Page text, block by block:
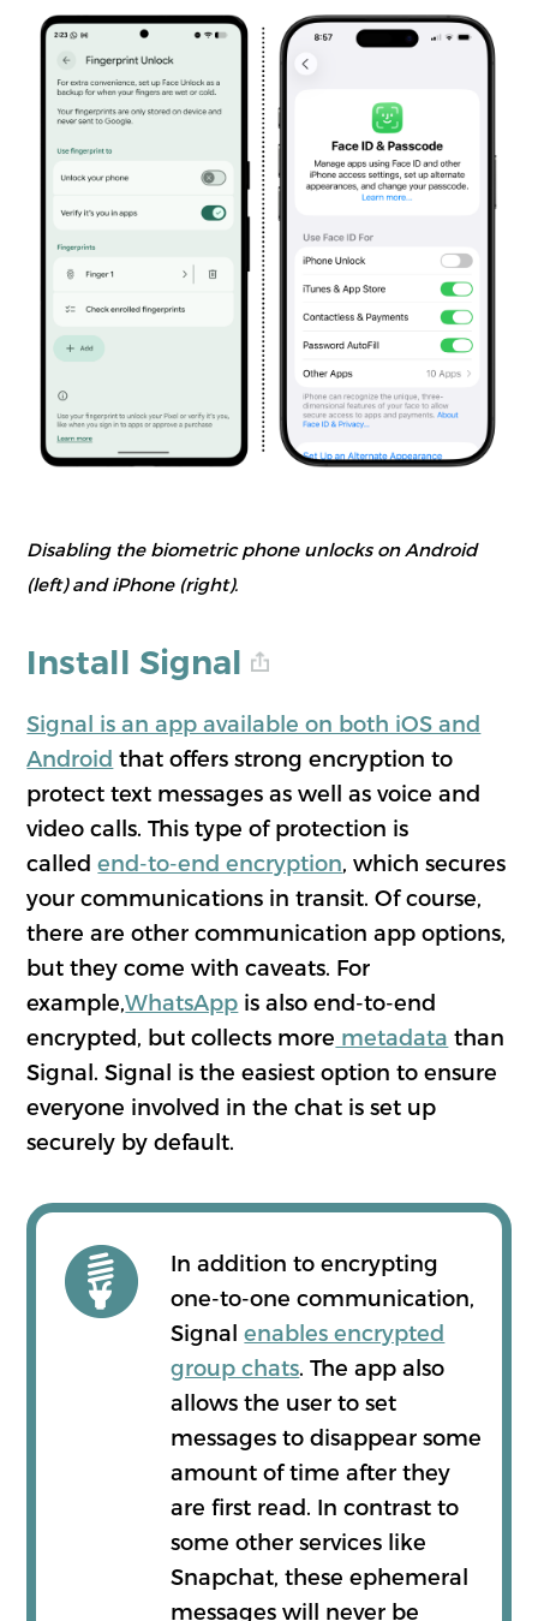
Disabling the biometric phone unlocks on Android
(left) and iPhone (right).
Install Signal
Signal is an app available on both iOS and
Android that offers strong encryption to
protect text messages as well as voice and
video calls. This type of protection is
calledend-to-end encryption, which secures
your communications in transit. Of course,
there are other communication app options,
but they come with caveats. For
example,WhatsApp is also end-to-end
encrypted, but collects more metadata than
Signal. Signal is the easiest option to ensure
everyone involved in the chat is set up
securely by default.
In addition to encrypting
one-to-one communication,
Signalenables encrypted
group chats. The app also
allows the user to set
messages to disappear some
amount of time after they
are first read. In contrast to
some other services like
Snapchat, these ephemeral
messages will never be